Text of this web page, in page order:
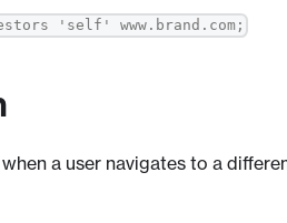
'self' www.brand.com;
a user navigates to a